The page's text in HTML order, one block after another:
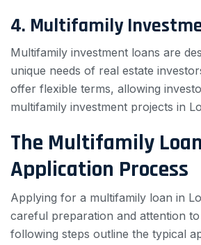
4. Multifamily
Multifamily investment loans are
unique needs of real estate
offer flexible terms, allowing
multifamily investment projects in
The Multifamily Loan
Application Process
Applying for a multifamily loan in
careful preparation and attention to
following steps outline the typical